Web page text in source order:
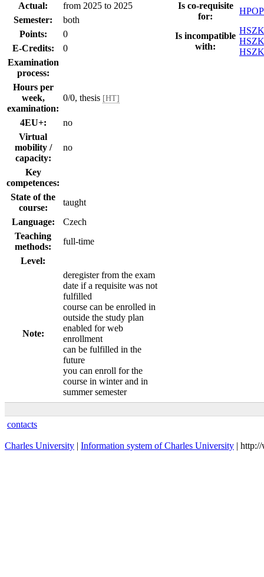
Actual:
from 2025 to 2025
Semester:
both
Points:
0
E-Credits:
0
Examination
process:
Hours per
week,
examination:
0/0, thesis [HT]
4EU+:
no
Virtual
mobility /
capacity:
no
Key
competences:
State of the
course:
taught
Language:
Czech
Teaching
methods:
full-time
Level:
Note:
deregister from the exam
date if a requisite was not
fulfilled
course can be enrolled in
outside the study plan
enabled for web
enrollment
can be fulfilled in the
future
you can enroll for the
course in winter and in
summer semester
Is co-requisite
for:
Is incompatible
with:
contacts
Charles University | Information system of Charles University |